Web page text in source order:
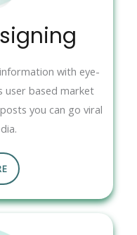
with eye-
user based market
you can go viral